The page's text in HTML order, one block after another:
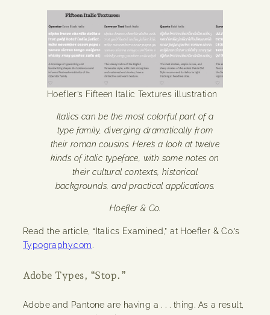
Hoefler’s Fifteen Italic Textures illustration
Italics can be the most colorful part of a
type family, diverging dramatically from
their roman cousins. Here’s a look at twelve
kinds of italic typeface, with some notes on
their cultural contexts, historical
backgrounds, and practical applications.
Hoefler & Co.
Read the article, “Italics Examined,” at Hoefler & Co.’s
Typography.com.
Adobe Types, “Stop.”
Adobe and Pantone are having a . . . thing. As a result,